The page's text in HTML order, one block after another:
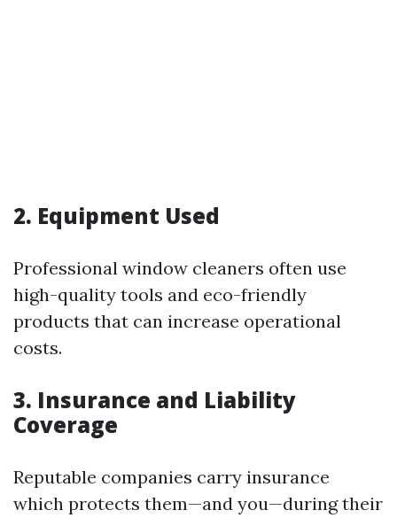
2. Equipment Used
Professional window cleaners often use
high-quality tools and eco-friendly
products that can increase operational
costs.
3. Insurance and Liability
Coverage
Reputable companies carry insurance
which protects them—and you—during their